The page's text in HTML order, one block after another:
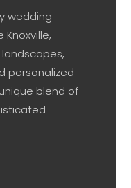
wedding
personalized
blend of